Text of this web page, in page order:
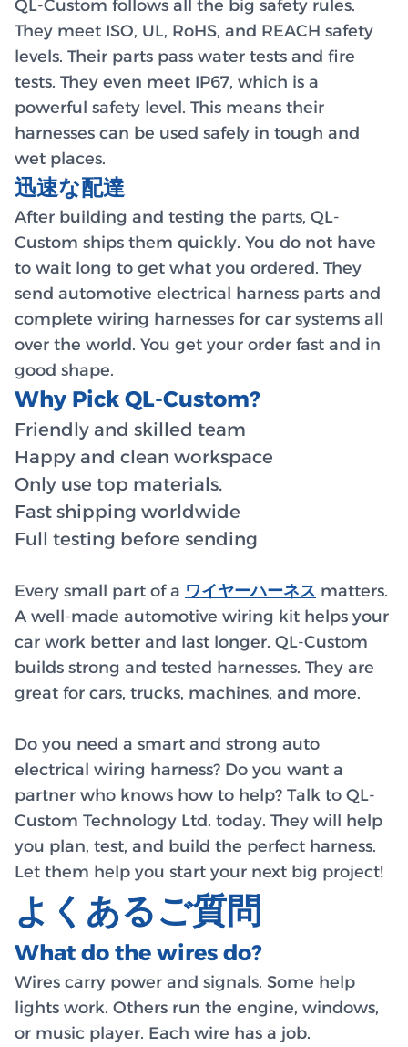
QL-Custom follows all the big safety rules.
They meet ISO, UL, RoHS, and REACH safety
levels. Their parts pass water tests and fire
tests. They even meet IP67, which is a
powerful safety level. This means their
harnesses can be used safely in tough and
wet places.
迅速な配達
After building and testing the parts, QL-
Custom ships them quickly. You do not have
to wait long to get what you ordered. They
send automotive electrical harness parts and
complete wiring harnesses for car systems all
over the world. You get your order fast and in
good shape.
Why Pick QL-Custom?
Friendly and skilled team
Happy and clean workspace
Only use top materials.
Fast shipping worldwide
Full testing before sending
Every small part of a ワイヤーハーネス matters.
A well-made automotive wiring kit helps your
car work better and last longer. QL-Custom
builds strong and tested harnesses. They are
great for cars, trucks, machines, and more.
Do you need a smart and strong auto
electrical wiring harness? Do you want a
partner who knows how to help? Talk to QL-
Custom Technology Ltd. today. They will help
you plan, test, and build the perfect harness.
Let them help you start your next big project!
よくあるご質問
What do the wires do?
Wires carry power and signals. Some help
lights work. Others run the engine, windows,
or music player. Each wire has a job.